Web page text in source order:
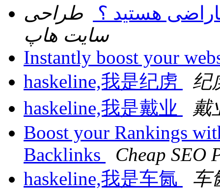
هستید ؟
طراحی
سایت هاپ
Instantly boost your
haskeline,我是纪虏
纪
haskeline,我是戴业
戴
Boost your Rankings
Backlinks
Cheap SEO
haskeline,我是车氤
车